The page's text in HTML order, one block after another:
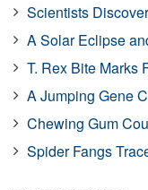
Scientists
A Solar Eclipse
T. Rex Bite Marks
A Jumping Gene
Chewing Gum
Spider Fangs